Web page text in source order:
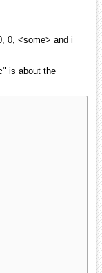
0, <some> and i
is about the